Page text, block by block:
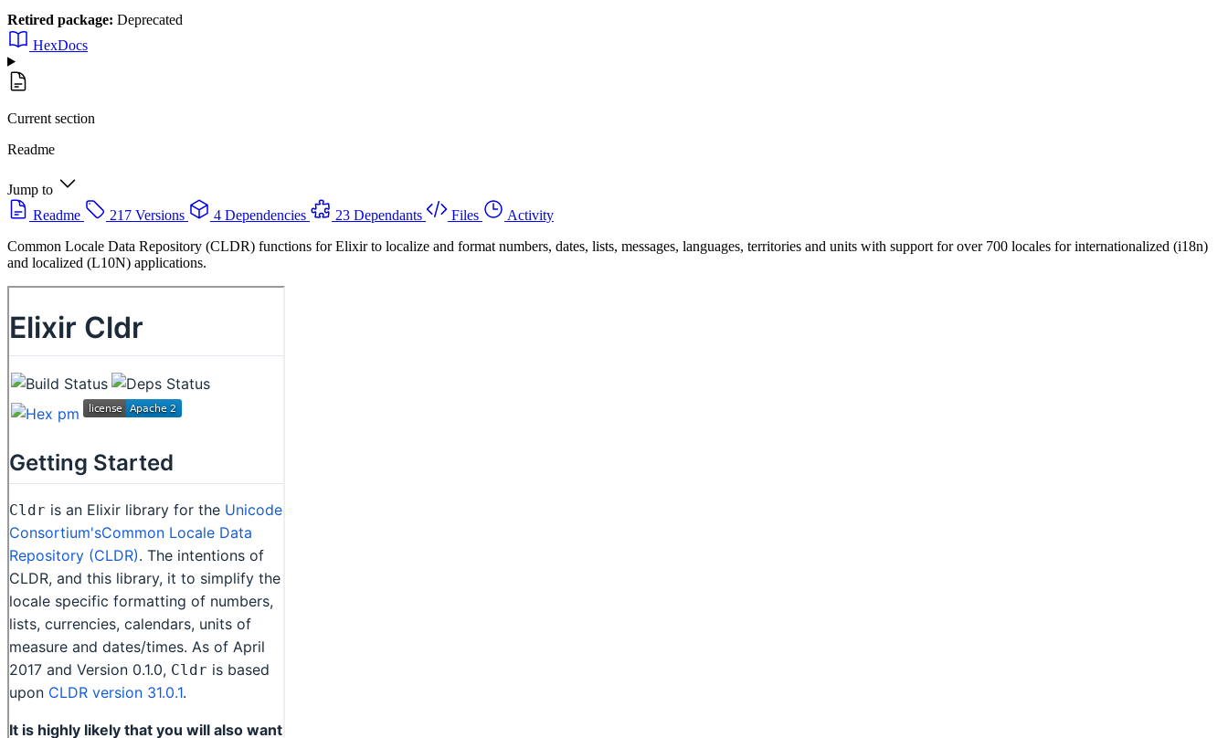
Retired package: Deprecated
HexDocs
Current section
Readme
Jump to
Readme
217 Versions 4 Dependencies 23 Dependants Files
Activity
Common Locale Data Repository (CLDR) functions for Elixir to localize and format numbers, dates, lists, messages, languages, territories and units with support for over 700 locales for internationalized (i18n)
and localized (L10N) applications.